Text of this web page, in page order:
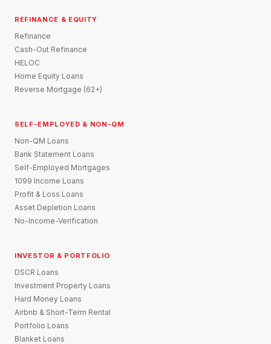
REFINANCE & EQUITY
Refinance
Cash-Out Refinance
HELOC
Home Equity Loans
Reverse Mortgage (62+)
SELF-EMPLOYED & NON-QM
Non-QM Loans
Bank Statement Loans
Self-Employed Mortgages
1099 Income Loans
Profit & Loss Loans
Asset Depletion Loans
No-Income-Verification
INVESTOR & PORTFOLIO
DSCR Loans
Investment Property Loans
Hard Money Loans
Airbnb & Short-Term Rental
Portfolio Loans
Blanket Loans